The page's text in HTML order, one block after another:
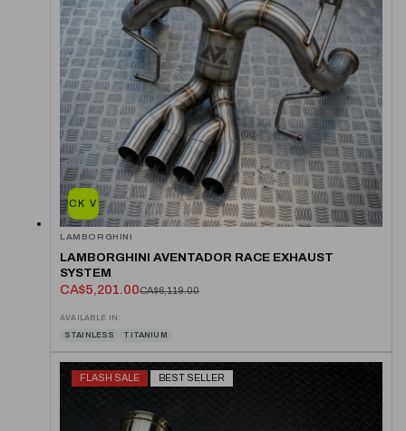
QUICK VIEW
LAMBORGHINI
LAMBORGHINI AVENTADOR RACE EXHAUST
SYSTEM
CA$5,201.00CA$6,119.00
AVAILABLE IN:
STAINLESS TITANIUM
FLASH SALE BEST SELLER